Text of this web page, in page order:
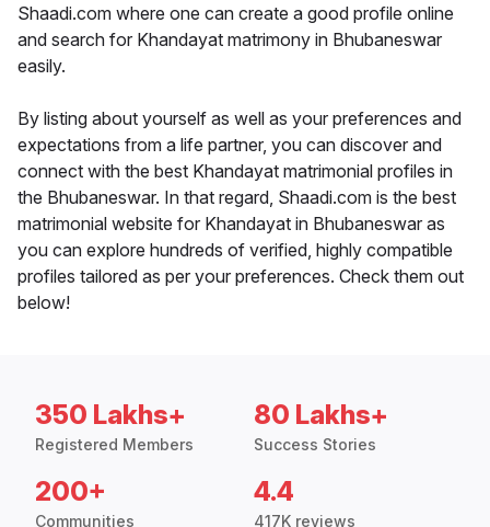
Shaadi.com where one can create a good profile online
and search for Khandayat matrimony in Bhubaneswar
easily.
By listing about yourself as well as your preferences and
expectations from a life partner, you can discover and
connect with the best Khandayat matrimonial profiles in
the Bhubaneswar. In that regard, Shaadi.com is the best
matrimonial website for Khandayat in Bhubaneswar as
you can explore hundreds of verified, highly compatible
profiles tailored as per your preferences. Check them out
below!
350 Lakhs+
Registered Members
80 Lakhs+
Success Stories
200+
Communities
4.4
417K reviews